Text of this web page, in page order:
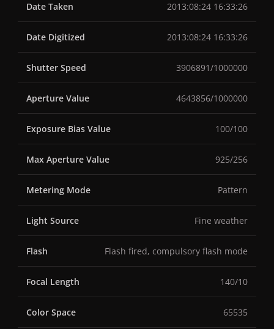
Date Taken 2013:08:24 16:33:26
Date Digitized 2013:08:24 16:33:26
Shutter Speed 3906891/1000000
Aperture Value 4643856/1000000
Exposure Bias Value 100/100
Max Aperture Value 925/256
Metering Mode Pattern
Light Source Fine weather
Flash Flash fired, compulsory flash mode
Focal Length 140/10
Color Space 65535